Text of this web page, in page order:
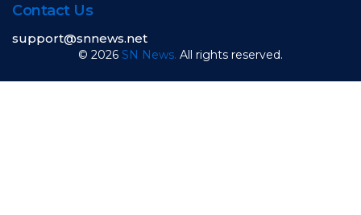
Contact Us
support@snnews.net
© 2026 SN News. All rights reserved.